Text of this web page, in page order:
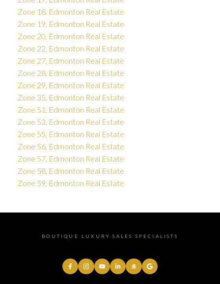
Zone 18, Edmonton Real Estate
Zone 19, Edmonton Real Estate
Zone 20, Edmonton Real Estate
Zone 22, Edmonton Real Estate
Zone 27, Edmonton Real Estate
Zone 28, Edmonton Real Estate
Zone 29, Edmonton Real Estate
Zone 35, Edmonton Real Estate
Zone 51, Edmonton Real Estate
Zone 53, Edmonton Real Estate
Zone 55, Edmonton Real Estate
Zone 56, Edmonton Real Estate
Zone 57, Edmonton Real Estate
Zone 58, Edmonton Real Estate
Zone 59, Edmonton Real Estate
BOUTIQUE LUXURY SALES SPECIALISTS